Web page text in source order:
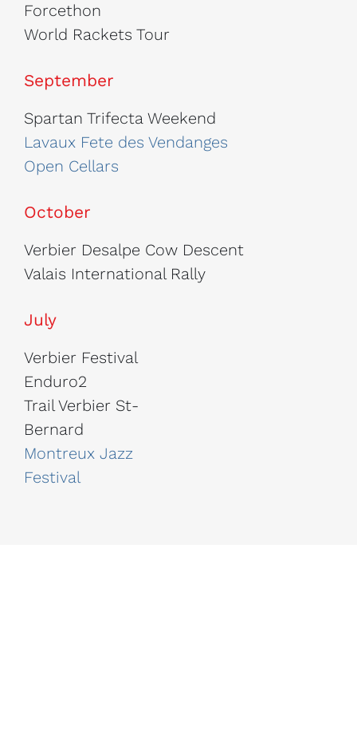
July
Verbier Festival
Enduro2
Trail Verbier St-
Bernard
Montreux Jazz
Festival
Forcethon
World Rackets Tour
September
Spartan Trifecta Weekend
Lavaux Fete des Vendanges
Open Cellars
October
Verbier Desalpe Cow Descent
Valais International Rally